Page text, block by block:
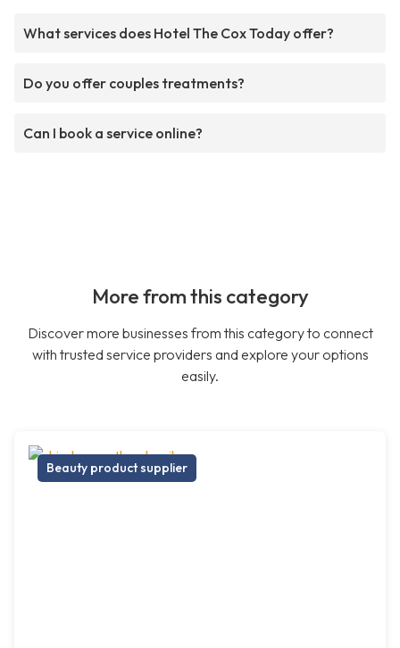
What services does Hotel The Cox Today offer?
Do you offer couples treatments?
Can I book a service online?
More from this category
Discover more businesses from this category to connect
with trusted service providers and explore your options
easily.
Beauty product supplier